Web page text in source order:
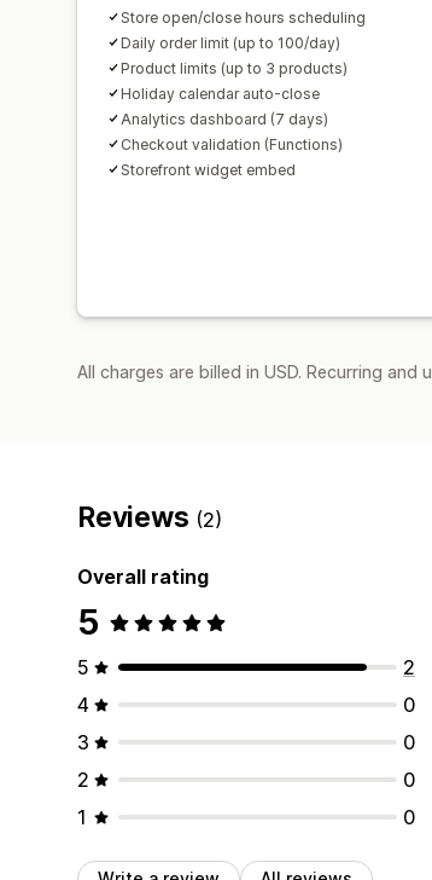
Store open/close hours scheduling
Daily order limit (up to 100/day)
Product limits (up to 3 products)
Holiday calendar auto-close
Analytics dashboard (7 days)
Checkout validation (Functions)
Storefront widget embed
All charges are billed in USD. Recurring
Reviews (2)
Overall rating
5
5
2
4
0
3
0
2
0
1
0